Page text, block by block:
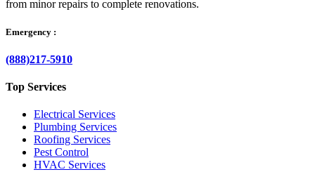
from minor repairs to complete renovations.
Emergency :
(888)217-5910
Top Services
Electrical Services
Plumbing Services
Roofing Services
Pest Control
HVAC Services